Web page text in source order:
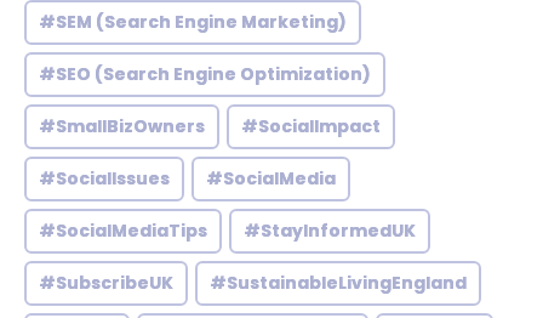
#SEM (Search Engine Marketing)
#SEO (Search Engine Optimization)
#SmallBizOwners #SocialImpact
#SocialIssues #SocialMedia
#SocialMediaTips #StayInformedUK
#SubscribeUK #SustainableLivingEngland